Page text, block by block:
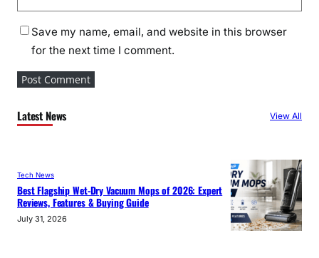
Save my name, email, and website in this browser
for the next time I comment.
Latest News View All
Tech News
Best Flagship Wet-Dry Vacuum Mops of 2026: Expert
Reviews, Features & Buying Guide
July 31, 2026